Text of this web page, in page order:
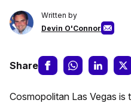
Written by
Devin O'Connor
Share
Cosmopolitan Las Vegas is